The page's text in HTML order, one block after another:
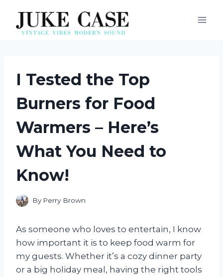
content
I Tested the Top
Burners for Food
Warmers – Here’s
What You Need to
Know!
By Perry Brown
As someone who loves to entertain, I know
how important it is to keep food warm for
my guests. Whether it’s a cozy dinner party
or a big holiday meal, having the right tools